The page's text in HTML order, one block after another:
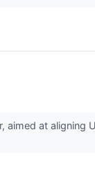
aimed at aligning